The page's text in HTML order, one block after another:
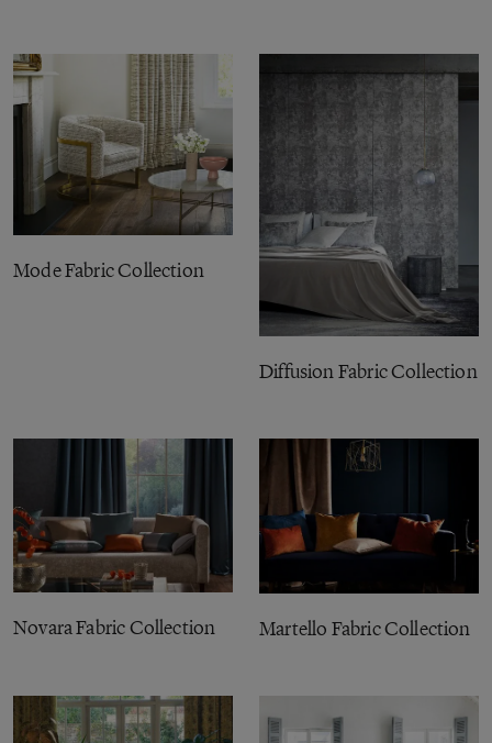
Mode Fabric Collection
Diffusion Fabric Collection
Novara Fabric Collection Martello Fabric Collection